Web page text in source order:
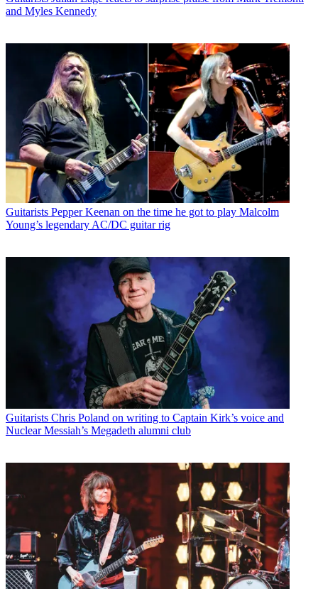
and Myles Kennedy
Guitarists Pepper Keenan on the time he got to play Malcolm
Young’s legendary AC/DC guitar rig
Guitarists Chris Poland on writing to Captain Kirk’s voice and
Nuclear Messiah’s Megadeth alumni club